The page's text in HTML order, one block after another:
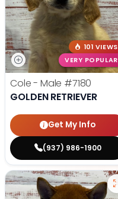
101 VIEWS
VERY POPULAR
Cole - Male #7180
GOLDEN RETRIEVER
Get My Info
(937) 986-1900